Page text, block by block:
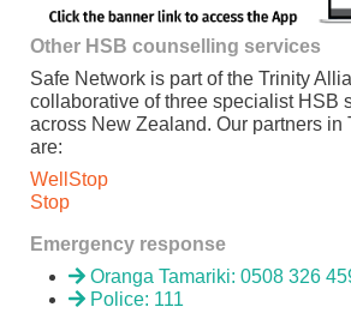
Other HSB counselling services
Safe Network is part of the Trinity
collaborative of three specialist HSB
across New Zealand. Our partners in
are:
WellStop
Stop
Emergency response
Oranga Tamariki: 0508 326
Police: 111